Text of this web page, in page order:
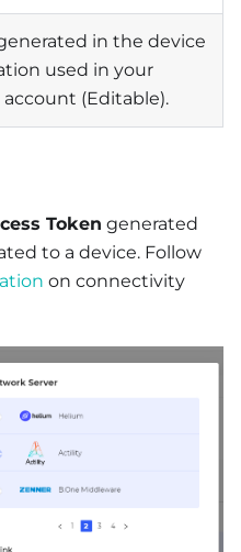
in the device
used in your
(Editable).
Token generated
to a device. Follow
on connectivity